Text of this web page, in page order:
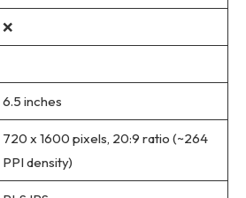
❌
6.5 inches
720 x 1600 pixels, 20:9 ratio (~264
PPI density)